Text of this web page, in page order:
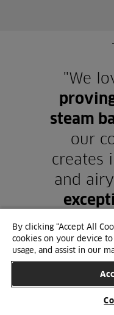
"We
steam
our
creates
and
By clicking “Accept All
cookies on your device
usage, and assist in our